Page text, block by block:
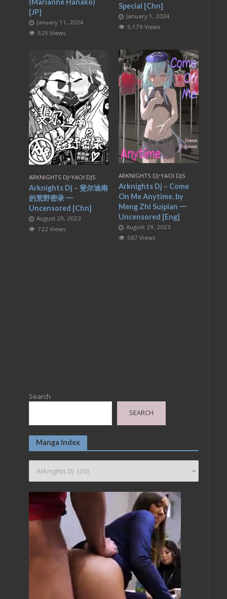
[JP]
January 11, 2024
525 Views
Special [Chn]
January 1, 2024
5,179 Views
ARKNIGHTS DJ•YAOI DJS
Arknights Dj – 斐尔迪南
的荒野密录 一
Uncensored [Chn]
August 29, 2023
722 Views
ARKNIGHTS DJ•YAOI DJS
Arknights Dj – Come
On Me Anytime. by
Meng Zhi Suipian 一
Uncensored [Eng]
August 29, 2023
587 Views
Search
SEARCH
Manga Index